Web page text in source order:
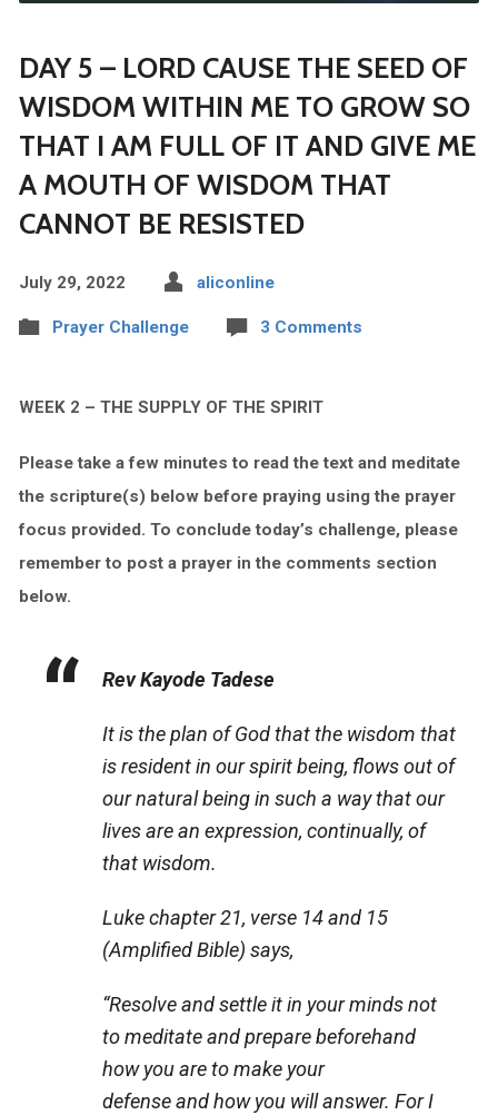
DAY 5 – LORD CAUSE THE SEED OF
WISDOM WITHIN ME TO GROW SO
THAT I AM FULL OF IT AND GIVE ME
A MOUTH OF WISDOM THAT
CANNOT BE RESISTED
July 29, 2022 aliconline
Prayer Challenge 3 Comments
WEEK 2 – THE SUPPLY OF THE SPIRIT
Please take a few minutes to read the text and meditate
the scripture(s) below before praying using the prayer
focus provided. To conclude today’s challenge, please
remember to post a prayer in the comments section
below.
Rev Kayode Tadese
It is the plan of God that the wisdom that
is resident in our spirit being, flows out of
our natural being in such a way that our
lives are an expression, continually, of
that wisdom.
Luke chapter 21, verse 14 and 15
(Amplified Bible) says,
“Resolve and settle it in your minds not
to meditate and prepare beforehand
how you are to make your
defense and how you will answer. For I